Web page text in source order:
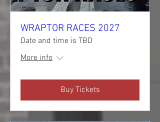
WRAPTOR RACES 2027
Date and time is TBD
More info
Buy Tickets